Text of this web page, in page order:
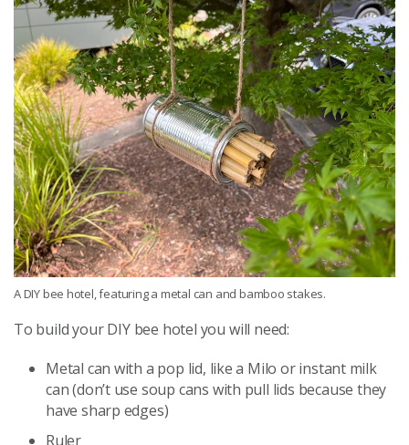
A DIY bee hotel, featuring a metal can and bamboo stakes.
To build your DIY bee hotel you will need:
Metal can with a pop lid, like a Milo or instant milk
can (don’t use soup cans with pull lids because they
have sharp edges)
Ruler